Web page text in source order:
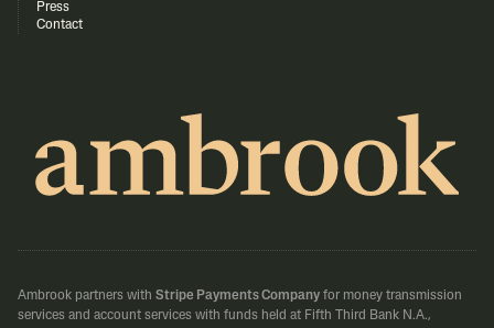
Press
Contact
Ambrook partners with Stripe Payments Company for money transmission
services and account services with funds held at Fifth Third Bank N.A.,